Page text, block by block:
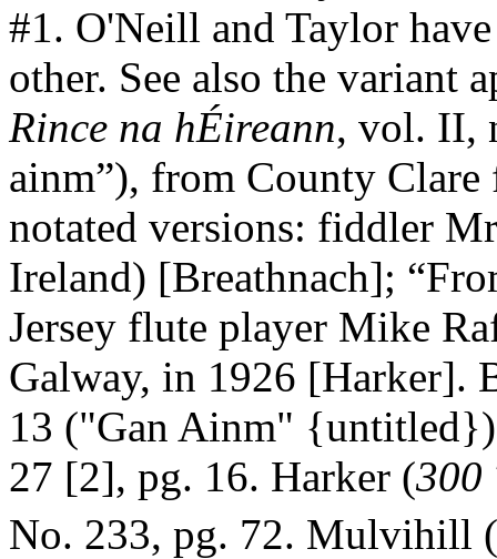
#1. O'Neill and Taylor
other. See also the variant
Rince na hÉireann, vol. II,
ainm”), from County Clare
notated versions: fiddler
Ireland) [Breathnach];
Jersey flute player Mike
Galway, in 1926 [Harker].
13 ("Gan Ainm"
27 [2], pg. 16. Harker (300
No. 233, pg. 72. Mulvihill (